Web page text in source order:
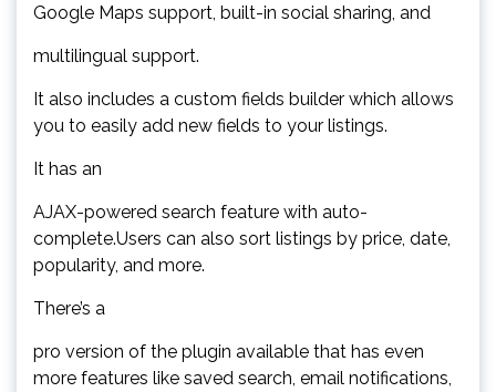
Google Maps support, built-in social sharing, and
multilingual support.
It also includes a custom fields builder which allows
you to easily add new fields to your listings.
It has an
AJAX-powered search feature with auto-
complete.Users can also sort listings by price, date,
popularity, and more.
There’s a
pro version of the plugin available that has even
more features like saved search, email notifications,